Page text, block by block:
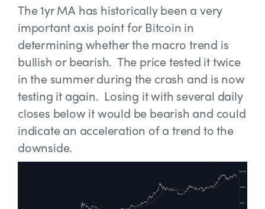
The 1yr MA has historically been a very
important axis point for Bitcoin in
determining whether the macro trend is
bullish or bearish. The price tested it twice
in the summer during the crash and is now
testing it again. Losing it with several daily
closes below it would be bearish and could
indicate an acceleration of a trend to the
downside.